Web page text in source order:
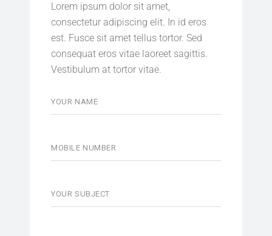
Lorem ipsum dolor sit amet,
consectetur adipiscing elit. In id eros
est. Fusce sit amet tellus tortor. Sed
consequat eros vitae laoreet sagittis.
Vestibulum at tortor vitae.